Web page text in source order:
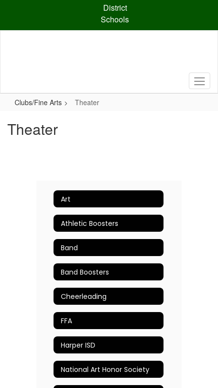
content
District
Schools
Clubs/Fine Arts Theater
Theater
Art
Athletic Boosters
Band
Band Boosters
Cheerleading
FFA
Harper ISD
National Art Honor Society